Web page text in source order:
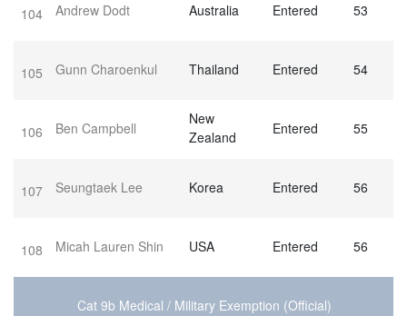
104 Andrew Dodt Australia Entered 53
105 Gunn Charoenkul Thailand Entered 54
106 Ben Campbell
New
Zealand
Entered 55
107 Seungtaek Lee Korea Entered 56
108 Micah Lauren Shin USA Entered 56
Cat 9b Medical / Military Exemption (Official)